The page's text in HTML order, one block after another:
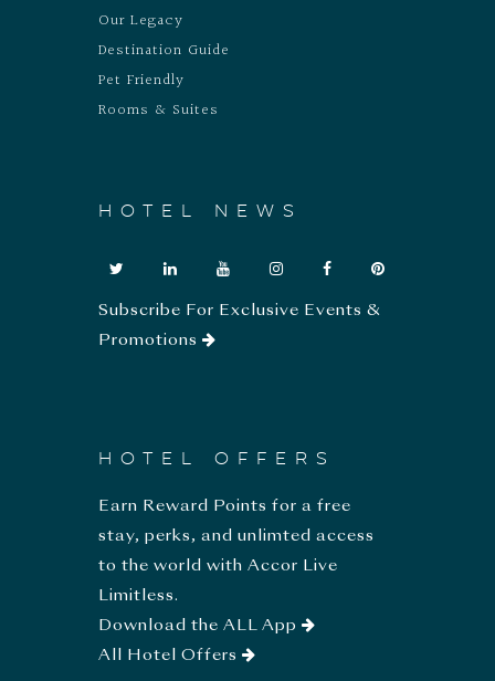
Our Legacy
Destination Guide
Pet Friendly
Rooms & Suites
HOTEL NEWS
Subscribe For Exclusive Events &
Promotions
HOTEL OFFERS
Earn Reward Points for a free
stay, perks, and unlimted access
to the world with Accor Live
Limitless.
Download the ALL App
All Hotel Offers